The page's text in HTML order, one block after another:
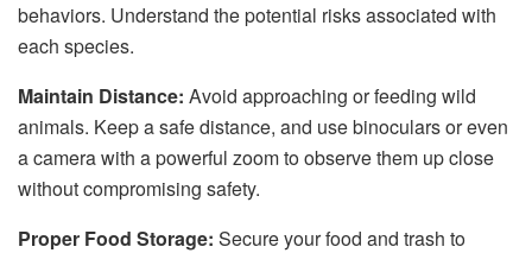
behaviors. Understand the potential risks associated with
each species.
Maintain Distance: Avoid approaching or feeding wild
animals. Keep a safe distance, and use binoculars or even
a camera with a powerful zoom to observe them up close
without compromising safety.
Proper Food Storage: Secure your food and trash to